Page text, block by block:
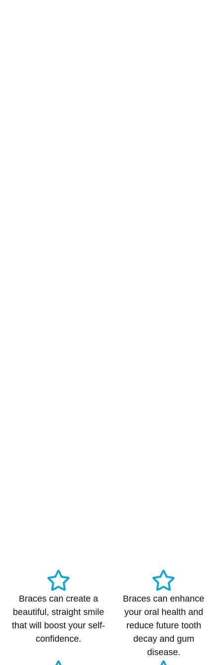
Braces can create a
beautiful, straight smile
that will boost your self-
confidence.
Braces can enhance
your oral health and
reduce future tooth
decay and gum
disease.